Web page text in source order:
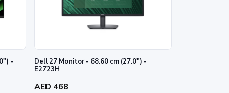
-
Dell 27 Monitor - 68.60 cm (27.0") -
E2723H
AED 468